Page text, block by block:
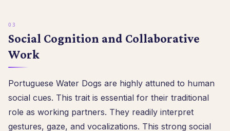
Social Cognition and Collaborative
Work
Portuguese Water Dogs are highly attuned to human
social cues. This trait is essential for their traditional
role as working partners. They readily interpret
gestures, gaze, and vocalizations. This strong social